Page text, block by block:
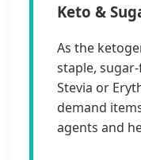
Keto &
As the
staple,
Stevia or
demand
agents and